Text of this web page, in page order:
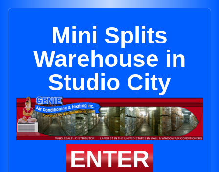
Mini Splits
Warehouse in
Studio City
ENTER